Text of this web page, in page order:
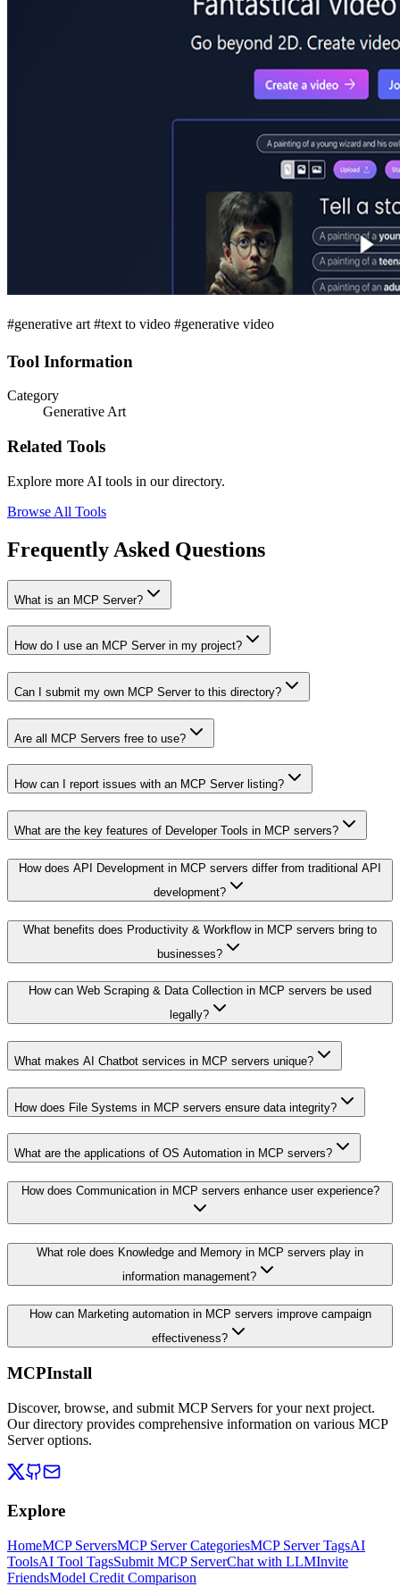
#generative art #text to video #generative video
Tool Information
Category
Generative Art
Related Tools
Explore more AI tools in our directory.
Browse All Tools
Frequently Asked Questions
What is an MCP Server?
How do I use an MCP Server in my project?
Can I submit my own MCP Server to this directory?
Are all MCP Servers free to use?
How can I report issues with an MCP Server listing?
What are the key features of Developer Tools in MCP servers?
How does API Development in MCP servers differ from traditional API
development?
What benefits does Productivity & Workflow in MCP servers bring to
businesses?
How can Web Scraping & Data Collection in MCP servers be used
legally?
What makes AI Chatbot services in MCP servers unique?
How does File Systems in MCP servers ensure data integrity?
What are the applications of OS Automation in MCP servers?
How does Communication in MCP servers enhance user experience?
What role does Knowledge and Memory in MCP servers play in
information management?
How can Marketing automation in MCP servers improve campaign
effectiveness?
MCPInstall
Discover, browse, and submit MCP Servers for your next project.
Our directory provides comprehensive information on various MCP
Server options.
Explore
HomeMCP ServersMCP Server CategoriesMCP Server TagsAI
ToolsAI Tool TagsSubmit MCP ServerChat with LLMInvite
FriendsModel Credit Comparison